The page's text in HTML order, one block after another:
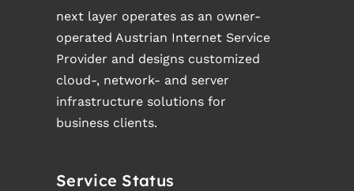
next layer operates as an owner-
operated Austrian Internet Service
Provider and designs customized
cloud-, network- and server
infrastructure solutions for
business clients.
Service Status